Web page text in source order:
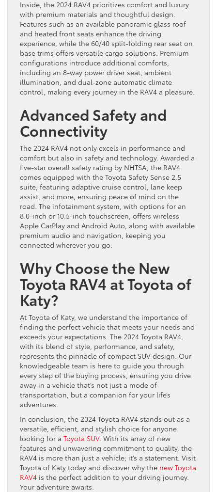
Inside, the 2024 RAV4 prioritizes comfort and luxury
with premium materials and thoughtful design.
Features such as an available panoramic glass roof
and heated front seats enhance the driving
experience, while the 60/40 split-folding rear seat on
base trims offers versatile cargo solutions. Premium
configurations introduce additional comforts,
including an 8-way power driver seat, ambient
illumination, and dual-zone automatic climate
control, making every journey in the RAV4 a pleasure.
Advanced Safety and
Connectivity
The 2024 RAV4 not only excels in performance and
comfort but also in safety and technology. Awarded a
five-star overall safety rating by NHTSA, the RAV4
comes equipped with the Toyota Safety Sense 2.5
suite, featuring adaptive cruise control, lane keep
assist, and more, ensuring peace of mind on the
road. The infotainment system, with options for an
8.0-inch or 10.5-inch touchscreen, offers wireless
Apple CarPlay and Android Auto, along with available
premium audio and navigation, keeping you
connected wherever you go.
Why Choose the New
Toyota RAV4 at Toyota of
Katy?
At Toyota of Katy, we understand the importance of
finding the perfect vehicle that meets your needs and
exceeds your expectations. The 2024 Toyota RAV4,
with its blend of style, performance, and safety,
represents the pinnacle of compact SUV design. Our
knowledgeable team is here to guide you through
every step of the buying process, ensuring you drive
away in a vehicle that’s not just a mode of
transportation, but a companion for your life’s
adventures.
In conclusion, the 2024 Toyota RAV4 stands out as a
versatile, efficient, and stylish choice for anyone
looking for a Toyota SUV. With its array of new
features and unwavering commitment to quality, the
RAV4 is more than just a vehicle; it’s a statement. Visit
Toyota of Katy today and discover why the new Toyota
RAV4 is the perfect addition to your driving journey.
Your adventure awaits.